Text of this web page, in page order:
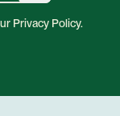
Privacy Policy.